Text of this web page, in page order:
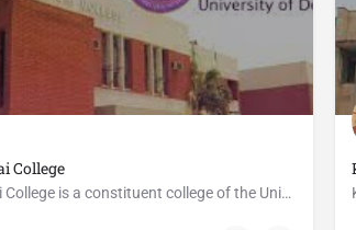
College
Lakshmibai College is a constituent college of the University of Delhi that provides higher education to…